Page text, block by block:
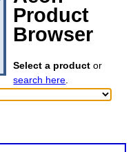
Product
Browser
Select a product or
search here.